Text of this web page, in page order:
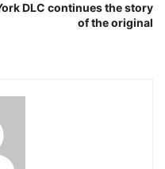
DLC continues the story
of the original